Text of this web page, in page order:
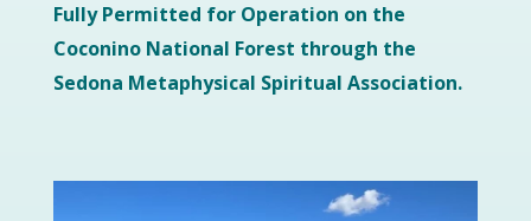
Fully Permitted for Operation on the
Coconino National Forest through the
Sedona Metaphysical Spiritual Association.